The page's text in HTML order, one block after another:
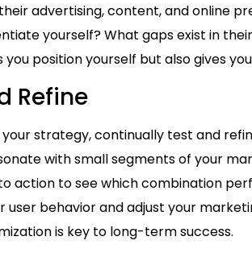
advertising, content, and online
yourself? What gaps exist in
position yourself but also gives
Refine
strategy, continually test and
with small segments of your
action to see which combination
user behavior and adjust your
is key to long-term success.